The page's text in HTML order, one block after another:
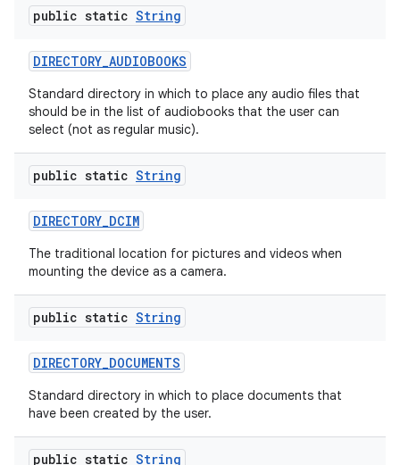
public static String
DIRECTORY_AUDIOBOOKS
Standard directory in which to place any audio files that
should be in the list of audiobooks that the user can
select (not as regular music).
public static String
DIRECTORY_DCIM
The traditional location for pictures and videos when
mounting the device as a camera.
public static String
DIRECTORY_DOCUMENTS
Standard directory in which to place documents that
have been created by the user.
public static String